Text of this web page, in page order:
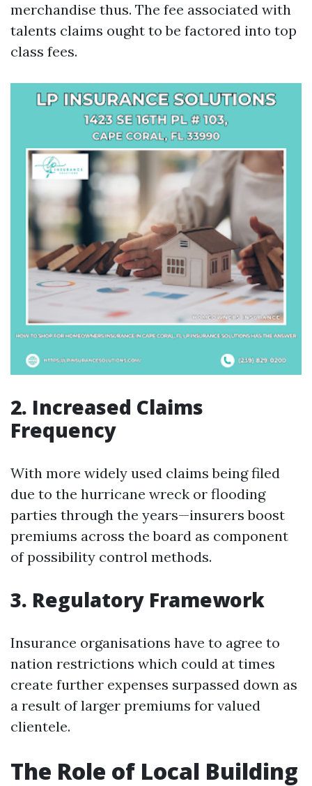
merchandise thus. The fee associated with
talents claims ought to be factored into top
class fees.
2. Increased Claims
Frequency
With more widely used claims being filed
due to the hurricane wreck or flooding
parties through the years—insurers boost
premiums across the board as component
of possibility control methods.
3. Regulatory Framework
Insurance organisations have to agree to
nation restrictions which could at times
create further expenses surpassed down as
a result of larger premiums for valued
clientele.
The Role of Local Building